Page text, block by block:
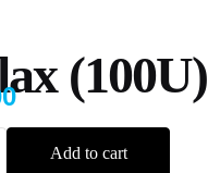
(100U)
Add to cart